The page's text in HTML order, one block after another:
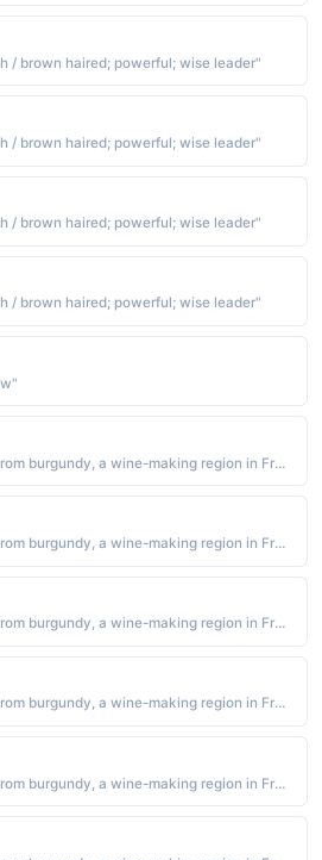
/ brown haired; powerful; wise leader"
/ brown haired; powerful; wise leader"
/ brown haired; powerful; wise leader"
/ brown haired; powerful; wise leader"
French - "Geographical - From burgundy, a wine-making region in France. A red / brown colour."
French - "Geographical - From burgundy, a wine-making region in France. A red / brown colour."
French - "Geographical - From burgundy, a wine-making region in France. A red / brown colour."
French - "Geographical - From burgundy, a wine-making region in France. A red / brown colour."
French - "Geographical - From burgundy, a wine-making region in France. A red / brown colour."